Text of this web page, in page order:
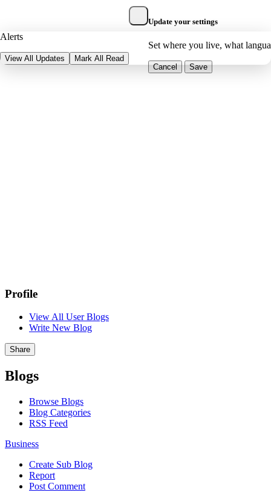
Alerts
View All Updates Mark All Read
Update your settings
Set where you live, what
Cancel Save
Profile
View All User Blogs
Write New Blog
Share
Blogs
Browse Blogs
Blog Categories
RSS Feed
Business
Create Sub Blog
Report
Post Comment